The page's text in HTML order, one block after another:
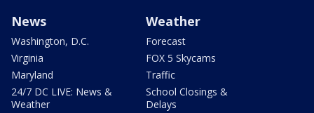
News
Washington, D.C.
Virginia
Maryland
24/7 DC LIVE: News &
Weather
Weather
Forecast
FOX 5 Skycams
Traffic
School Closings &
Delays